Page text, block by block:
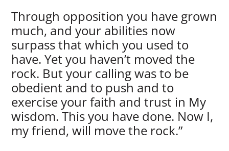
Through opposition you have grown
much, and your abilities now
surpass that which you used to
have. Yet you haven’t moved the
rock. But your calling was to be
obedient and to push and to
exercise your faith and trust in My
wisdom. This you have done. Now I,
my friend, will move the rock.”